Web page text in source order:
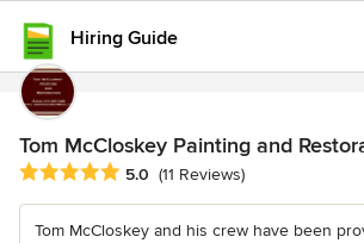
Hiring Guide
Tom McCloskey Painting and
Average rating: 5 out of 5 stars
5.0 (11 Reviews)
Tom McCloskey and his crew have been